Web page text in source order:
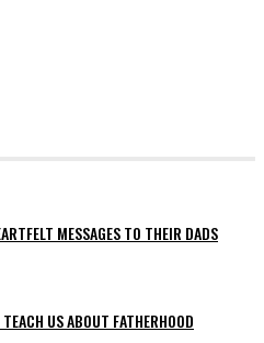
MESSAGES TO THEIR DADS
US ABOUT FATHERHOOD